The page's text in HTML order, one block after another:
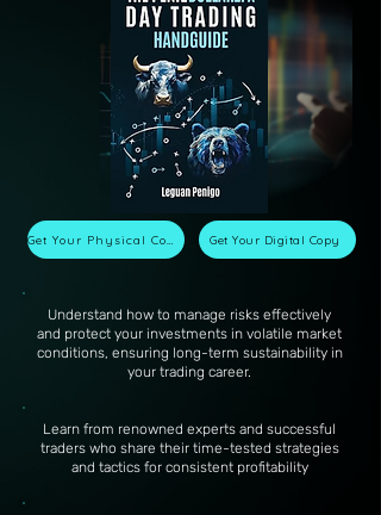
Get Your Digital Copy
Understand how to manage risks effectively
and protect your investments in volatile market
conditions, ensuring long-term sustainability in
your trading career.
Learn from renowned experts and successful
traders who share their time-tested strategies
and tactics for consistent profitability